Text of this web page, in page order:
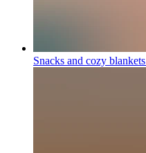
Snacks and cozy blankets